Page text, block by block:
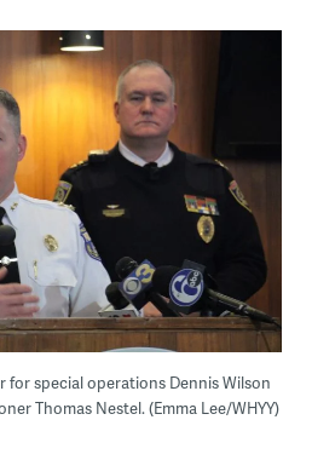
for special operations Dennis Wilson
Thomas Nestel. (Emma Lee/WHYY)